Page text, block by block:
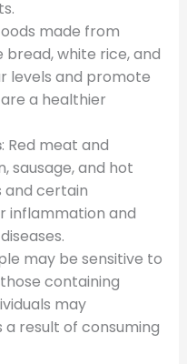
made from
bread, white rice, and
levels and promote
a healthier
: Red meat and
sausage, and hot
and certain
inflammation and
may be sensitive to
containing
may
result of consuming